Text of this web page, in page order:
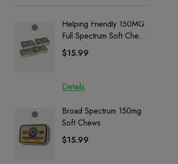
Helping Friendly 150MG
Full Spectrum Soft Chews
| CBD + CBG + Delta 9
$15.99
Details
Broad Spectrum 150mg
Soft Chews
$15.99